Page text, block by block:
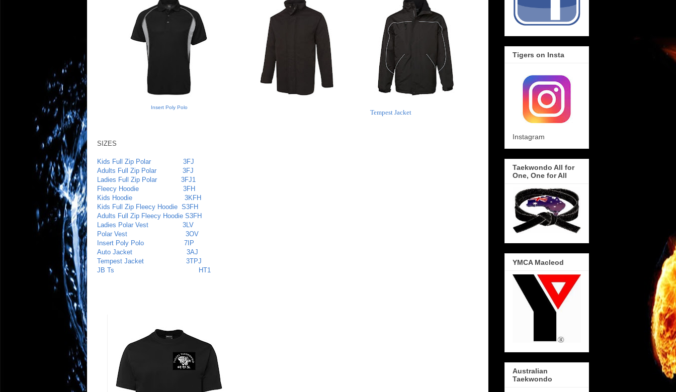
Insert Poly Polo
SIZES
Kids Full Zip Polar
3FJ
Adults Full Zip Polar
3FJ
Ladies Full Zip Polar
3FJ1
Fleecy Hoodie
3FH
Kids Hoodie
3KFH
Kids Full Zip Fleecy Hoodie S3FH
Adults Full Zip Fleecy Hoodie S3FH
Ladies Polar Vest
3LV
Polar Vest
3OV
Insert Poly Polo
7IP
Auto Jacket
3AJ
Tempest Jacket
3TPJ
JB Ts HT1
Tempest Jacket
Tigers on Insta
Instagram
Taekwondo All for
One, One for All
YMCA Macleod
Australian
Taekwondo